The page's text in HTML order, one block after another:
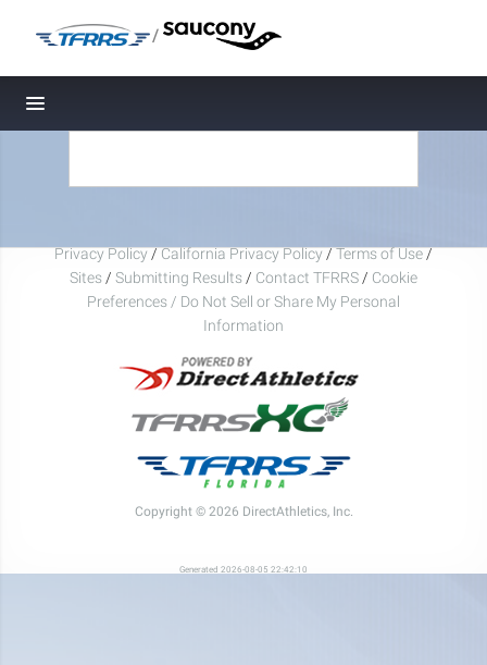
/
Toggle navigation
Privacy Policy/California Privacy Policy/Terms of Use/
Sites/ Submitting Results/ Contact TFRRS/ Cookie
Preferences / Do Not Sell or Share My Personal
Information
Copyright © 2026 DirectAthletics, Inc.
Generated 2026-08-05 22:42:10